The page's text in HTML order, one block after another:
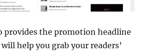
provides the promotion headline
help you grab your readers’